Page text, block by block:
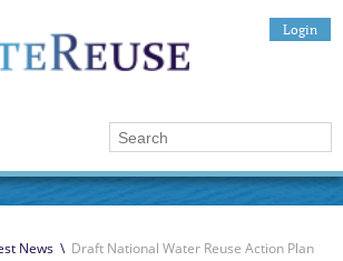
Login
News \ Draft National Water Reuse Action Plan